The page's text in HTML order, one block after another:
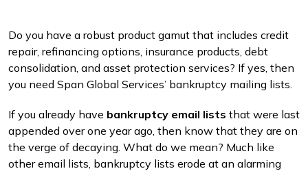
Do you have a robust product gamut that includes credit
repair, refinancing options, insurance products, debt
consolidation, and asset protection services? If yes, then
you need Span Global Services’ bankruptcy mailing lists.
If you already have bankruptcy email lists that were last
appended over one year ago, then know that they are on
the verge of decaying. What do we mean? Much like
other email lists, bankruptcy lists erode at an alarming